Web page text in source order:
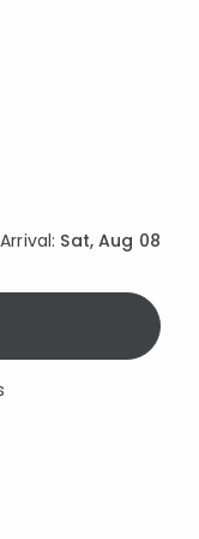
Sat, Aug 08
Product